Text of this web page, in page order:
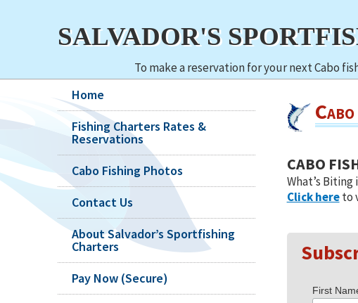
SALVADOR'S
To make a reservation for your next Cabo
Home
Fishing Charters Rates &
Reservations
Cabo Fishing Photos
Contact Us
About Salvador’s Sportfishing
Charters
Pay Now (Secure)
CABO
What’s Biting
Click hereto
First